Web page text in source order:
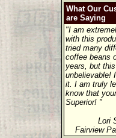
What Our
are Saying
"I am
with this
tried many
coffee beans
years, but
unbelievable!
it. I am truly
know that
Superior! "
Lori
Fairview